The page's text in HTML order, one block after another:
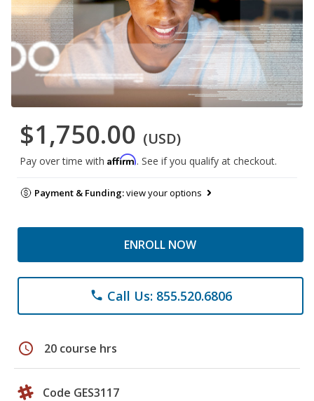
$1,750.00 (USD)
Pay over time with Affirm. See if you qualify at checkout.
Payment & Funding:view your options
ENROLL NOW
phone Call Us: 855.520.6806
schedule 20 course hrs
Code GES3117